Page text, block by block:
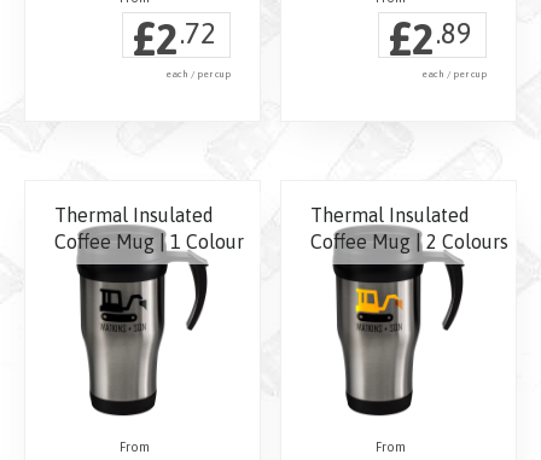
£2.72
each / per cup
£2.89
each / per cup
Thermal Insulated
Coffee Mug | 1 Colour
Thermal Insulated
Coffee Mug | 2 Colours